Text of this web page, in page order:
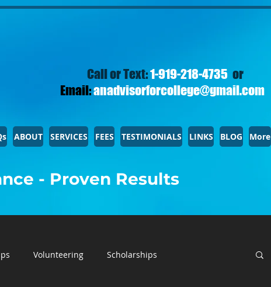
Call or Text:1-919-218-4735 or
Email:anadvisorforcollege@gmail.com
ABOUT SERVICES FEES TESTIMONIALS LINKS BLOG More
- Proven Results
Volunteering Scholarships